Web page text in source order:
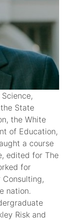
State
the White
of Education,
a course
edited for The
for
nation.
Risk and